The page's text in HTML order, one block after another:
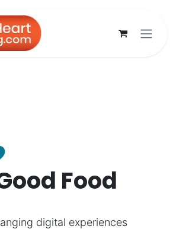
Food
digital experiences